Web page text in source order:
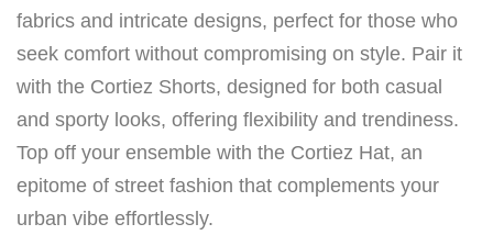
fabrics and intricate designs, perfect for those who
seek comfort without compromising on style. Pair it
with the Cortiez Shorts, designed for both casual
and sporty looks, offering flexibility and trendiness.
Top off your ensemble with the Cortiez Hat, an
epitome of street fashion that complements your
urban vibe effortlessly.